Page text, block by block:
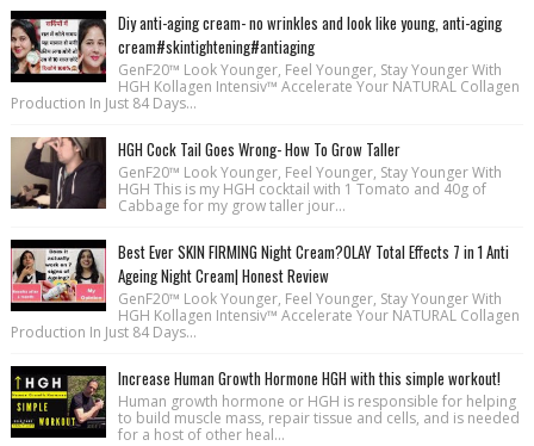
Diy anti-aging cream- no wrinkles and look like young, anti-aging
cream#skintightening#antiaging
GenF20™ Look Younger, Feel Younger, Stay Younger With
HGH Kollagen Intensiv™ Accelerate Your NATURAL Collagen
Production In Just 84 Days...
HGH Cock Tail Goes Wrong- How To Grow Taller
GenF20™ Look Younger, Feel Younger, Stay Younger With
HGH This is my HGH cocktail with 1 Tomato and 40g of
Cabbage for my grow taller jour...
Best Ever SKIN FIRMING Night Cream?OLAY Total Effects 7 in 1 Anti
Ageing Night Cream| Honest Review
GenF20™ Look Younger, Feel Younger, Stay Younger With
HGH Kollagen Intensiv™ Accelerate Your NATURAL Collagen
Production In Just 84 Days...
Increase Human Growth Hormone HGH with this simple workout!
Human growth hormone or HGH is responsible for helping
to build muscle mass, repair tissue and cells, and is needed
for a host of other heal...